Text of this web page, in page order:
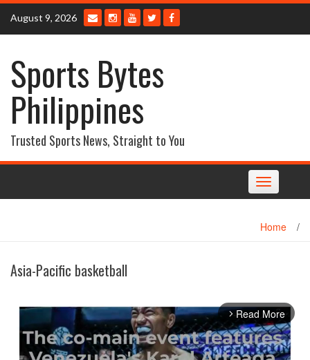
Skip
content
August 9, 2026
Sports Bytes
Philippines
Trusted Sports News, Straight to You
Toggle
navigation
Home /
Asia-Pacific basketball
arrow_forward_ios Read More